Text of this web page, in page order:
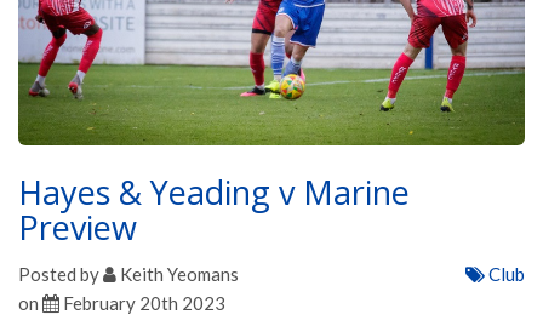
Hayes & Yeading v Marine
Preview
Posted by
Keith Yeomans
on
February 20th 2023
Club